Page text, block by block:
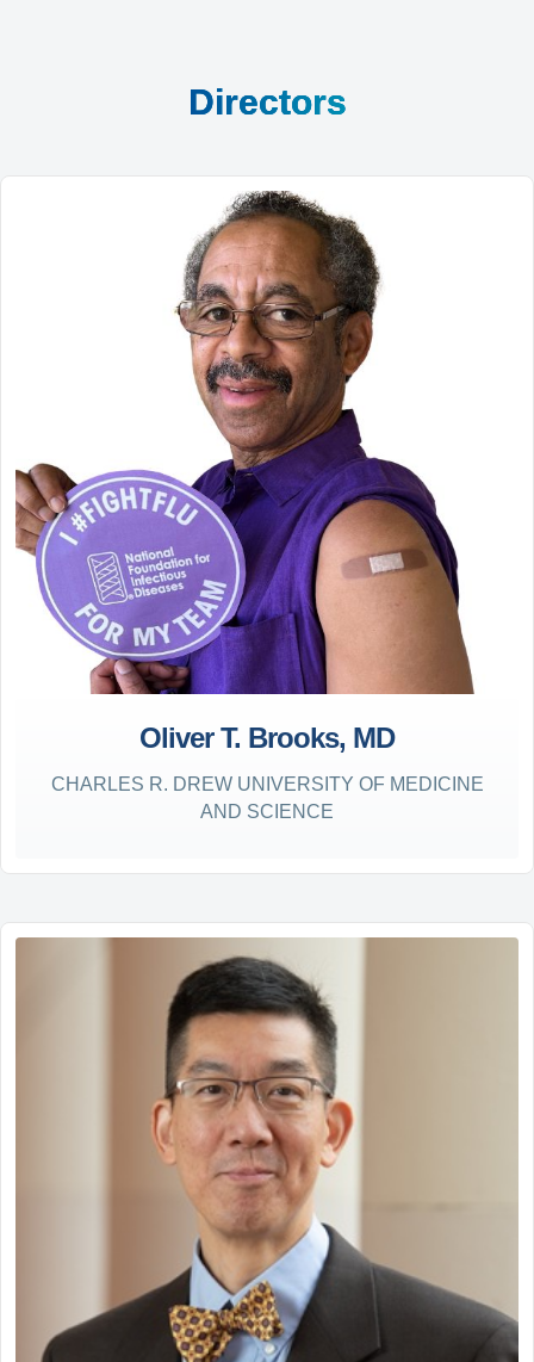
Directors
Oliver T. Brooks, MD
CHARLES R. DREW UNIVERSITY OF MEDICINE
AND SCIENCE